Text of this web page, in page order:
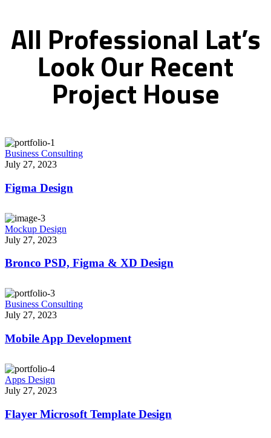
All Professional Lat’s
LookOur Recent
Project House
Business Consulting
July 27, 2023
Figma Design
Mockup Design
July 27, 2023
Bronco PSD, Figma & XD Design
Business Consulting
July 27, 2023
Mobile App Development
Apps Design
July 27, 2023
Flayer Microsoft Template Design